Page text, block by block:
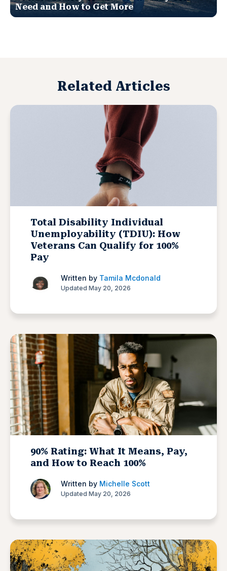
Need and How to Get More
Related Articles
Total Disability Individual
Unemployability (TDIU): How
Veterans Can Qualify for 100%
Pay
Written by Tamila Mcdonald
Updated May 20, 2026
90% Rating: What It Means, Pay,
and How to Reach 100%
Written by Michelle Scott
Updated May 20, 2026